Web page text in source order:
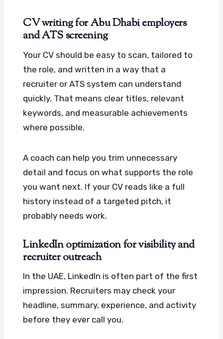
CV writing for Abu Dhabi employers
and ATS screening
Your CV should be easy to scan, tailored to
the role, and written in a way that a
recruiter or ATS system can understand
quickly. That means clear titles, relevant
keywords, and measurable achievements
where possible.
A coach can help you trim unnecessary
detail and focus on what supports the role
you want next. If your CV reads like a full
history instead of a targeted pitch, it
probably needs work.
LinkedIn optimization for visibility and
recruiter outreach
In the UAE, LinkedIn is often part of the first
impression. Recruiters may check your
headline, summary, experience, and activity
before they ever call you.